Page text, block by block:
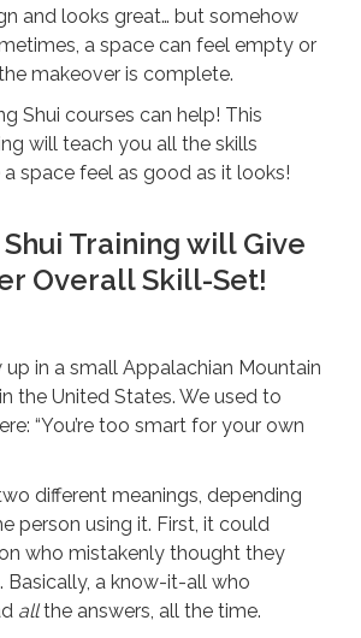
and looks great… but somehow
a space can feel empty or
makeover is complete.
Shui courses can help! This
will teach you all the skills
space feel as good as it looks!
Training will Give
Overall Skill-Set!
up in a small Appalachian Mountain
the United States. We used to
“You’re too smart for your own
different meanings, depending
person using it. First, it could
who mistakenly thought they
Basically, a know-it-all who
allthe answers, all the time.